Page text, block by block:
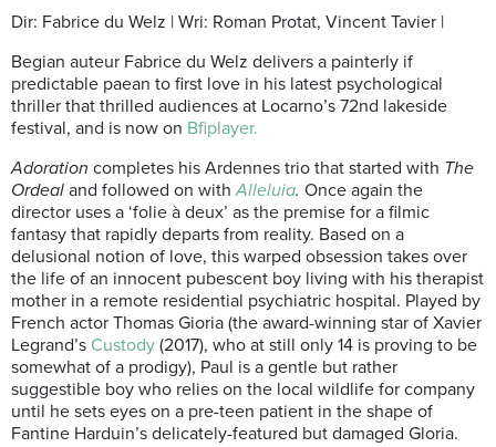
Dir: Fabrice du Welz | Wri: Roman Protat, Vincent Tavier |
Begian auteur Fabrice du Welz delivers a painterly if
predictable paean to first love in his latest psychological
thriller that thrilled audiences at Locarno’s 72nd lakeside
festival, and is now on Bfiplayer.
Adoration completes his Ardennes trio that started with The
Ordeal and followed on withAlleluia. Once again the
director uses a ‘folie à deux’ as the premise for a filmic
fantasy that rapidly departs from reality. Based on a
delusional notion of love, this warped obsession takes over
the life of an innocent pubescent boy living with his therapist
mother in a remote residential psychiatric hospital. Played by
French actor Thomas Gioria (the award-winning star of Xavier
Legrand’s Custody (2017), who at still only 14 is proving to be
somewhat of a prodigy), Paul is a gentle but rather
suggestible boy who relies on the local wildlife for company
until he sets eyes on a pre-teen patient in the shape of
Fantine Harduin’s delicately-featured but damaged Gloria.